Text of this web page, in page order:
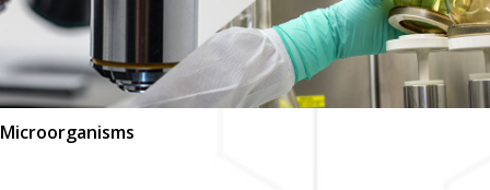
Microorganisms